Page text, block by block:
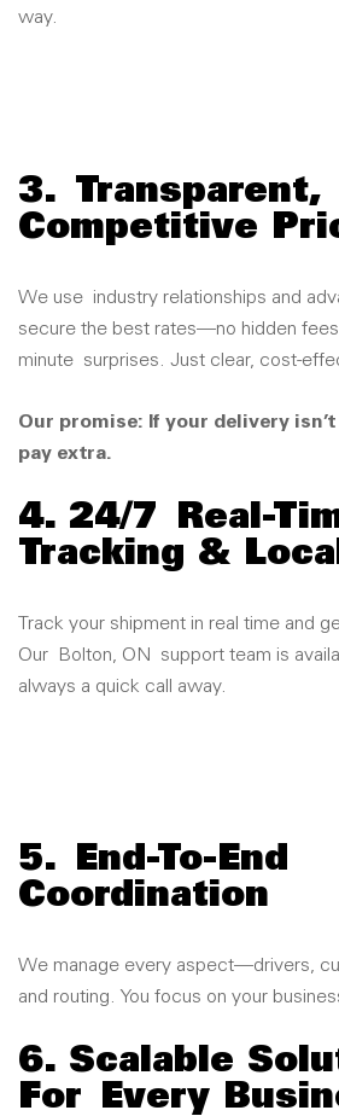
way.
3. Transparent,
Competitive
We use industry relationships and
secure the best rates—no hidden
minute surprises. Just clear, cost-
Our promise: If your delivery isn’t
pay extra.
4. 24/7
Real-
Tracking &
Track your shipment in real time and
Our
Bolton, ON support team is
always a quick call away.
5.
End-To-End
Coordination
We manage every aspect—drivers,
and routing. You focus on your
6. Scalable
For Every